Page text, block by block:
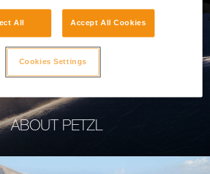
ABOUT PETZL
All Accept All Cookies
Cookies Settings